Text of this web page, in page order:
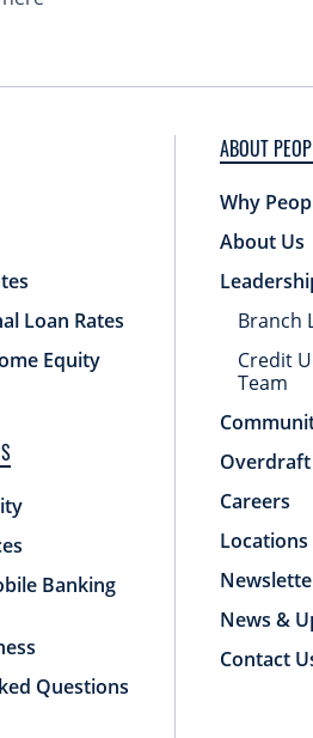
Loan Rates
Equity
Banking
Questions
ABOUT
Why
About Us
Branch
Credit
Team
Careers
News &
Contact